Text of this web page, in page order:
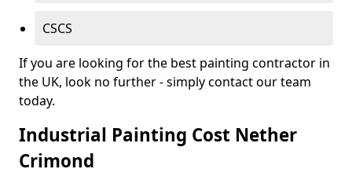
CSCS
If you are looking for the best painting contractor in
the UK, look no further - simply contact our team
today.
Industrial Painting Cost Nether
Crimond